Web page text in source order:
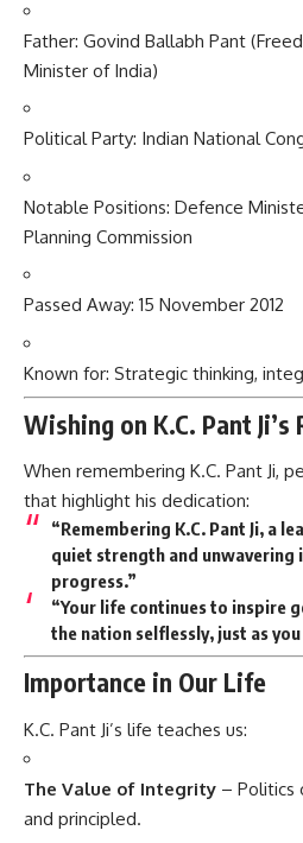
Father: Govind Ballabh Pant
Minister of India)
Political Party: Indian National
Notable Positions: Defence
Planning Commission
Passed Away: 15 November 2012
Known for: Strategic thinking,
Wishing on K.C. Pant Ji’s
When remembering K.C. Pant Ji,
that highlight his dedication:
“Remembering K.C. Pant Ji, a
quiet strength and unwavering
progress.”
“Your life continues to inspire
the nation selflessly, just as
Importance in Our Life
K.C. Pant Ji’s life teaches us:
The Value of Integrity – Politics
and principled.